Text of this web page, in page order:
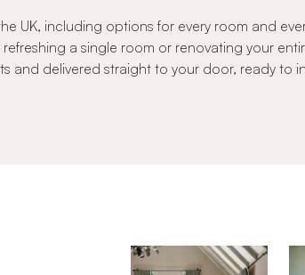
UK, including options for every room and
a single room or renovating your
and delivered straight to your door, ready to